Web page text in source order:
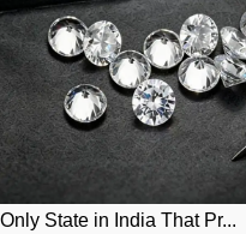
State in India That Pr...